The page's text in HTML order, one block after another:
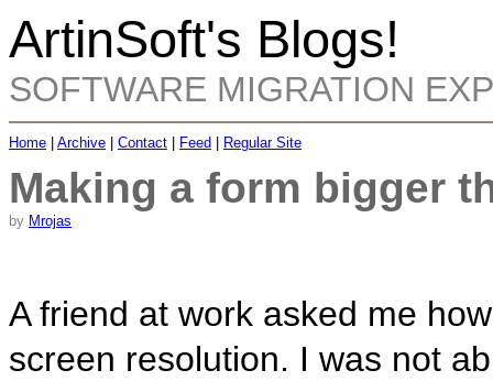
ArtinSoft's Blogs!
SOFTWARE MIGRATION
Home Archive Contact Feed Regular Site
Making a form bigger
by Mrojas
A friend at work asked me
screen resolution. I was not